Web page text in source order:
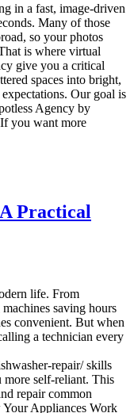
in a fast, image-driven
Many of those
so your photos
is where virtual
give you a critical
spaces into bright,
Our goal is
Agency by
you want more
Practical
life. From
saving hours
convenient. But when
a technician every
repair/ skills
more self-reliant. This
repair common
Your Appliances Work